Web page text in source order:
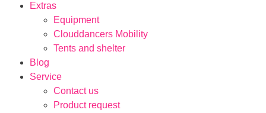
Extras
Equipment
Clouddancers Mobility
Tents and shelter
Blog
Service
Contact us
Product request